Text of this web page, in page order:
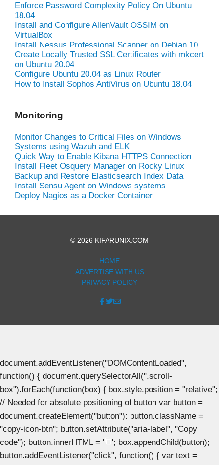
Enforce Password Complexity Policy On Ubuntu
18.04
Install and Configure AlienVault OSSIM on
VirtualBox
Install Nessus Professional Scanner on Debian 10
Create Locally Trusted SSL Certificates with mkcert
on Ubuntu 20.04
Configure Ubuntu 20.04 as Linux Router
How to Install Sophos AntiVirus on Ubuntu 18.04
Monitoring
Monitor Changes to Critical Files on Windows
Systems using Wazuh and ELK
Quick Way to Enable Kibana HTTPS Connection
Install Fleet Osquery Manager on Rocky Linux
Backup and Restore Elasticsearch Index Data
Install Sensu Agent on Windows systems
Deploy Nagios as a Docker Container
© 2026 KIFARUNIX.COM
HOME
ADVERTISE WITH US
PRIVACY POLICY
document.addEventListener("DOMContentLoaded",
function() { document.querySelectorAll(".scroll-
box").forEach(function(box) { box.style.position = "relative";
// Needed for absolute positioning of button var button =
document.createElement("button"); button.className =
"copy-icon-btn"; button.setAttribute("aria-label", "Copy
code"); button.innerHTML = '
'; box.appendChild(button);
button.addEventListener("click", function() { var text =